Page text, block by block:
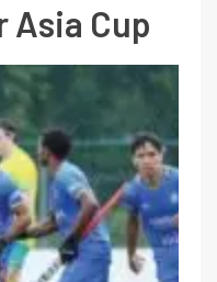
Asia Cup